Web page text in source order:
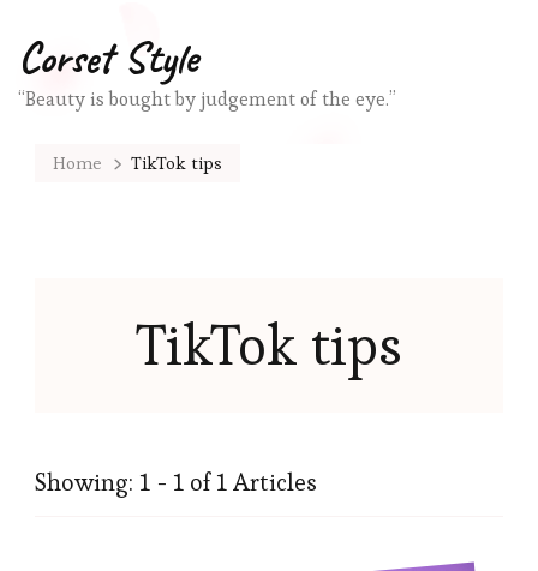
Corset Style
“Beauty is bought by judgement of the eye.”
Home TikTok tips
TikTok tips
Showing: 1 - 1 of 1 Articles